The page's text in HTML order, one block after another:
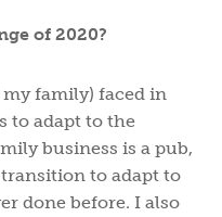
of 2020?
family) faced in
to adapt to the
business is a pub,
to adapt to
done before. I also